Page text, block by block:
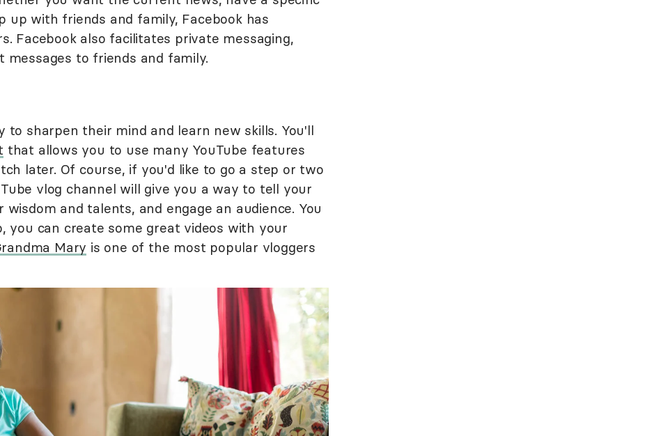
with friends and family, Facebook has
Facebook also facilitates private messaging,
to friends and family.
to sharpen their mind and learn new skills. You'll
that allows you to use many YouTube features
later. Of course, if you'd like to go a step or two
vlog channel will give you a way to tell your
and talents, and engage an audience. You
you can create some great videos with your
Mary is one of the most popular vloggers